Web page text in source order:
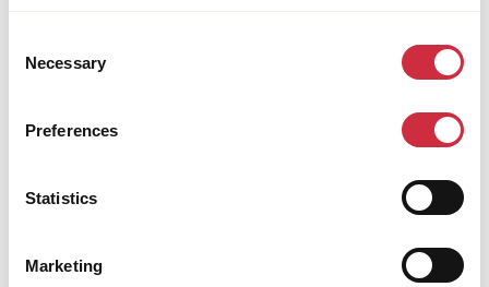
Selection
Necessary
Preferences
Statistics
Marketing
Women in Uganda Find New Opportunities in